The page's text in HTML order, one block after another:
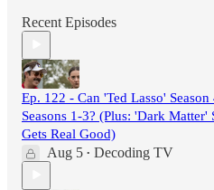
Recent Episodes
Ep. 122 - Can 'Ted Lasso'
Seasons 1-3? (Plus: 'Dark
Gets Real Good)
Aug 5 • Decoding TV